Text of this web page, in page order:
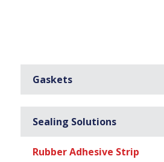
Gaskets
Sealing Solutions
Rubber Adhesive Strip